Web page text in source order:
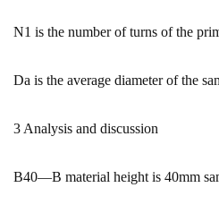
N1 is the number of turns of the
Da is the average diameter of the
3 Analysis and discussion
B40—B material height is 40mm